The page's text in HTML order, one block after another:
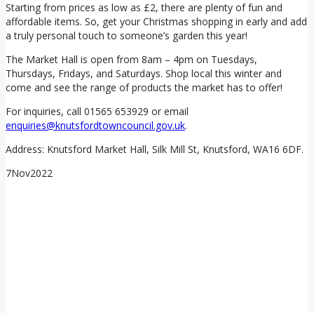
Starting from prices as low as £2, there are plenty of fun and
affordable items. So, get your Christmas shopping in early and add
a truly personal touch to someone’s garden this year!
The Market Hall is open from 8am – 4pm on Tuesdays,
Thursdays, Fridays, and Saturdays. Shop local this winter and
come and see the range of products the market has to offer!
For inquiries, call 01565 653929 or email
enquiries@knutsfordtowncouncil.gov.uk.
Address: Knutsford Market Hall, Silk Mill St, Knutsford, WA16 6DF.
7Nov2022